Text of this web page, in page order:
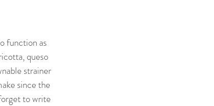
function as
queso
strainer
since the
to write